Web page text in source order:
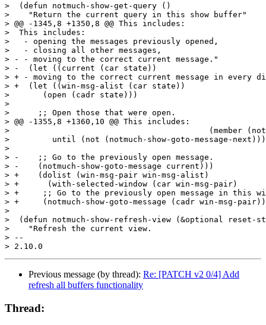
>  (defun notmuch-show-get-query ()
>    "Return the current query in this show buffer"
> @@ -1345,8 +1350,8 @@ This includes:
>  This includes:
>   - opening the messages previously opened,
>   - closing all other messages,
> - - moving to the correct current message."
> -  (let ((current (car state))
> + - moving to the correct current message in every
> +  (let ((win-msg-alist (car state))
>  	(open (cadr state)))
>
>      ;; Open those that were open.
> @@ -1355,8 +1360,10 @@ This includes:
>  					   (member (notmuch-show-get-message-id) open))
>  	  until (not (notmuch-show-goto-message-next)))
>
> -    ;; Go to the previously open message.
> -    (notmuch-show-goto-message current)))
> +    (dolist (win-msg-pair win-msg-alist)
> +      (with-selected-window (car win-msg-pair)
> +	;; Go to the previously open message in this window
> +	(notmuch-show-goto-message (cadr win-msg-pair))))))
>
>  (defun notmuch-show-refresh-view (&optional reset-
>    "Refresh the current view.
> --
Previous message (by thread): Re: [PATCH v2 0/4] Add
refresh all buffers functionality
Thread: